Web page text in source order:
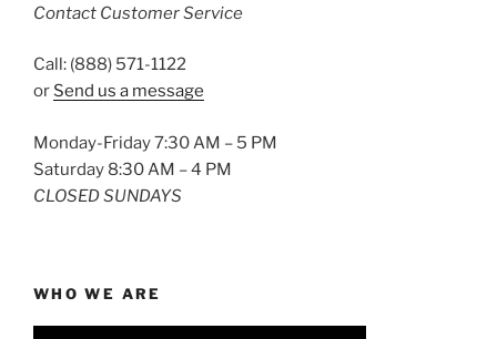
Contact Customer Service
Call: (888) 571-1122
or Send us a message
Monday-Friday 7:30 AM – 5 PM
Saturday 8:30 AM – 4 PM
CLOSED SUNDAYS
WHO WE ARE